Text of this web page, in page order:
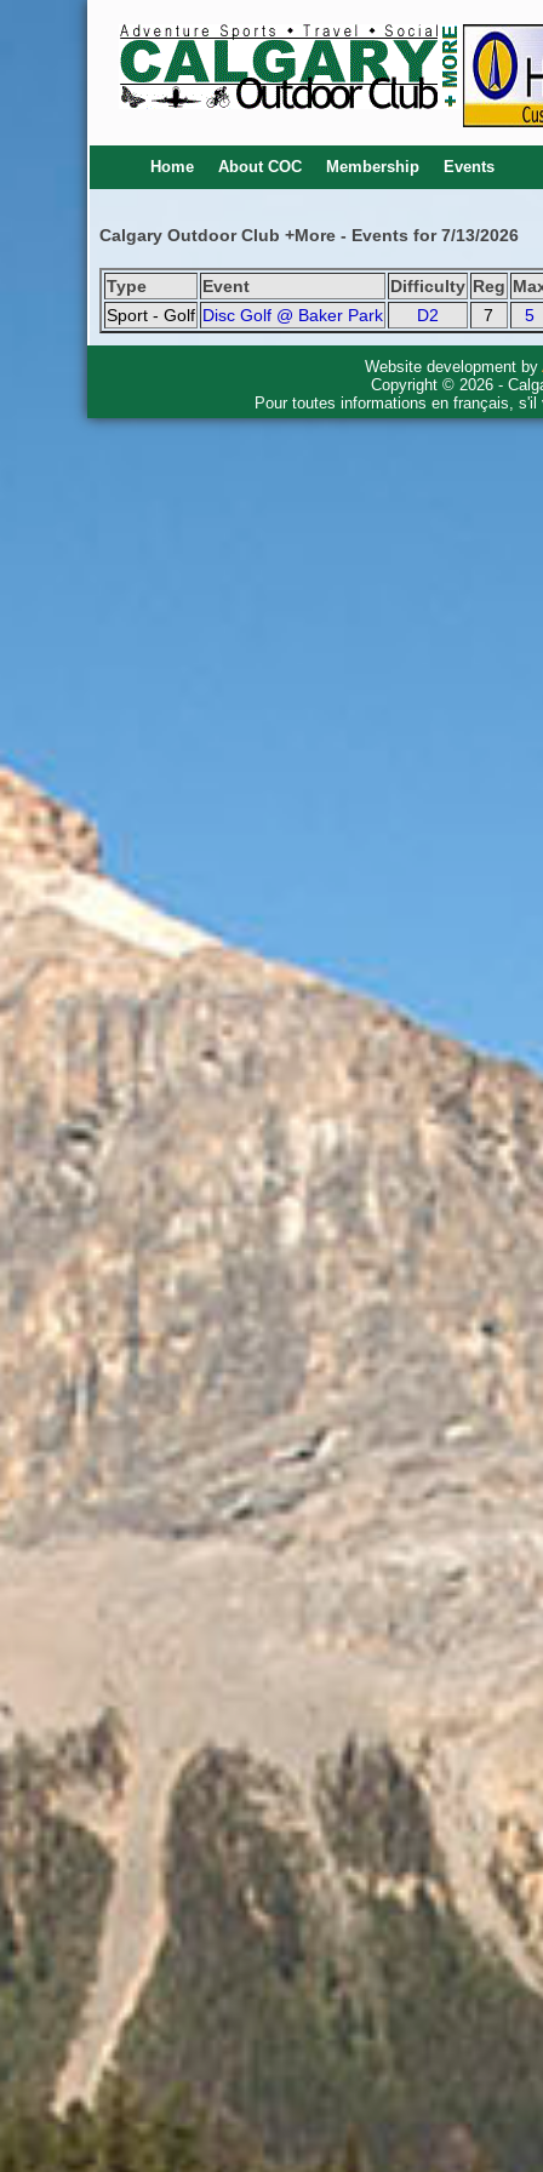
Home About COC Membership Events
Calgary Outdoor Club +More - Events for 7/13/2026
Type Event Difficulty Reg
Sport - Golf Disc Golf @ Baker Park D2 7 5
Website development by
Copyright © 2026 -
Pour toutes informations en français,